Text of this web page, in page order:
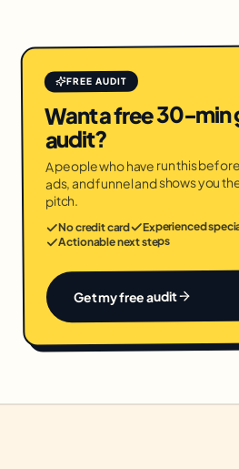
FREE AUDIT
Want a free 30-
audit?
A people who have run this
ads, and funnel and shows you
pitch.
No credit card Experienced
Actionable next steps
Get my free audit